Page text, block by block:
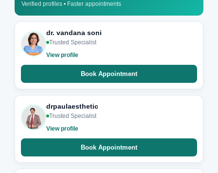
Verified profiles • Faster appointments
dr. vandana soni
Trusted Specialist
View profile
Book Appointment
drpaulaesthetic
Trusted Specialist
View profile
Book Appointment